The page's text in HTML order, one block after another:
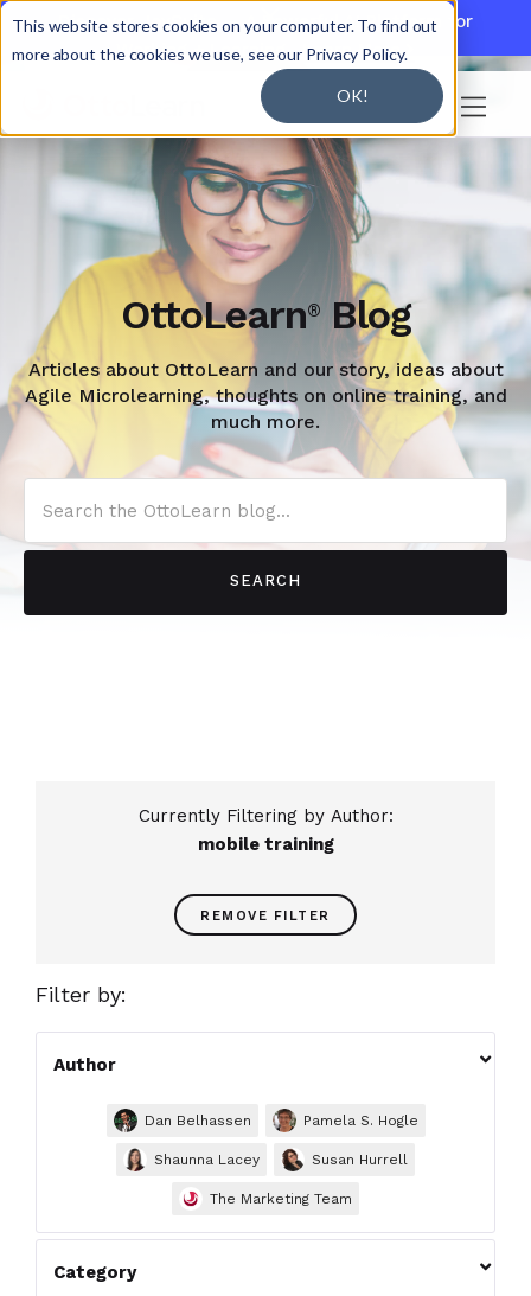
This website stores cookies on your computer. To find out
more about the cookies we use, see our Privacy Policy.
OK!
Discover JoySuite — A Powerful AI Platform for
Working + Learning. Learn More


OttoLearn® Blog
Articles about OttoLearn and our story, ideas about
Agile Microlearning, thoughts on online training, and
much more.
Currently Filtering by Author:
mobile training
REMOVE FILTER
Filter by:
Author 
Dan Belhassen Pamela S. Hogle
Shaunna Lacey Susan Hurrell
The Marketing Team
Category 